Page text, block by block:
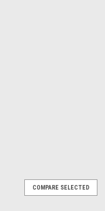
COMPARE SELECTED